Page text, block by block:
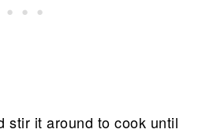
stir it around to cook until